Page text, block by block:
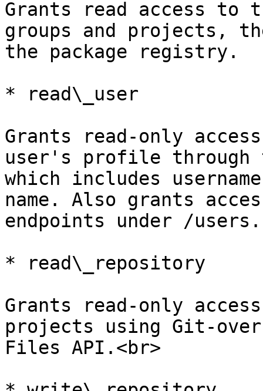
Grants read access
groups and projects,
the package registry.
* read\_user
Grants read-only
user's profile through
which includes
name. Also grants
endpoints under /users.
* read\_repository
Grants read-only
projects using Git-
Files API.<br>